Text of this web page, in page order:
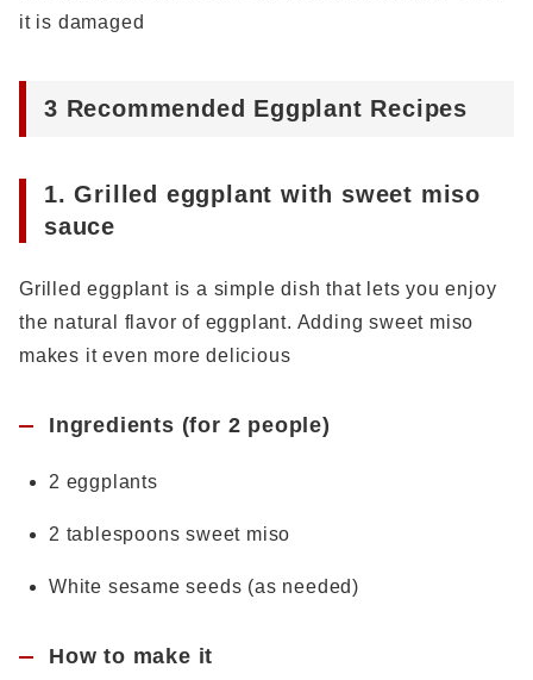
it is damaged
3 Recommended Eggplant Recipes
1. Grilled eggplant with sweet miso
sauce
Grilled eggplant is a simple dish that lets you enjoy
the natural flavor of eggplant. Adding sweet miso
makes it even more delicious
Ingredients (for 2 people)
2 eggplants
2 tablespoons sweet miso
White sesame seeds (as needed)
How to make it